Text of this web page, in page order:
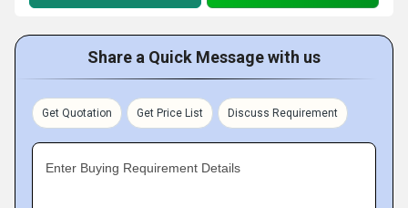
Share a Quick Message with us
Get Quotation Get Price List Discuss Requirement
Enter Buying Requirement Details